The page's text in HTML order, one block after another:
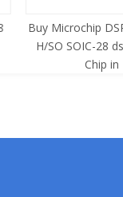
Buy Microchip
H/SO SOIC-28
Chip in